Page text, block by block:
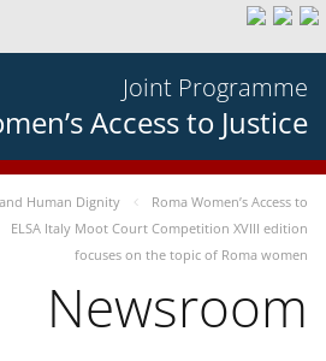
Joint Programme
Access to Justice
Human Dignity
Roma Women’s Access to
ELSA Italy Moot Court Competition XVIII edition
focuses on the topic of Roma women
Newsroom